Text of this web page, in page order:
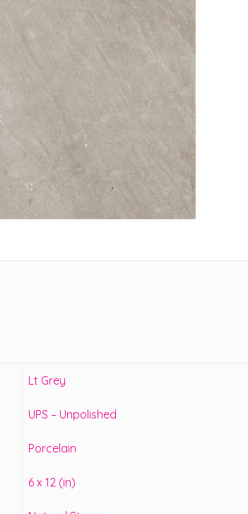
Lt Grey
UPS – Unpolished
Porcelain
6 x 12 (in)